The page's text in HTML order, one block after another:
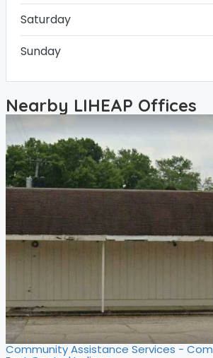
Saturday
Sunday
Nearby LIHEAP Offices
Community Assistance Services -